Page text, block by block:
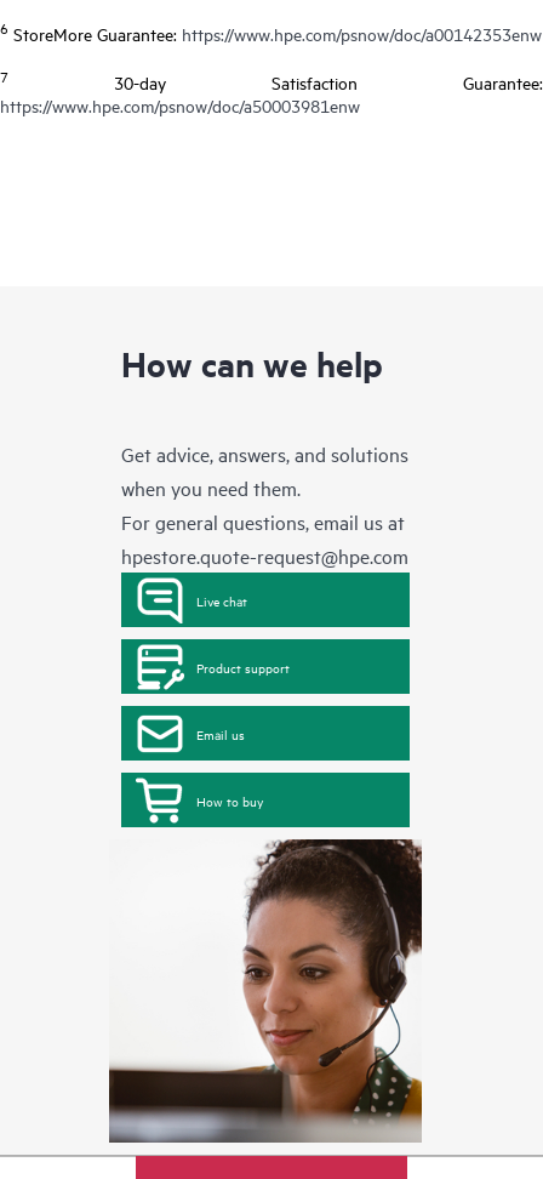
6 StoreMore Guarantee: https://www.hpe.com/psnow/doc/a00142353enw
7 30-day Satisfaction Guarantee:
https://www.hpe.com/psnow/doc/a50003981enw
How can we help
Get advice, answers, and solutions
when you need them.
For general questions, email us at
hpestore.quote-request@hpe.com
Live chat
Product support
Email us
How to buy